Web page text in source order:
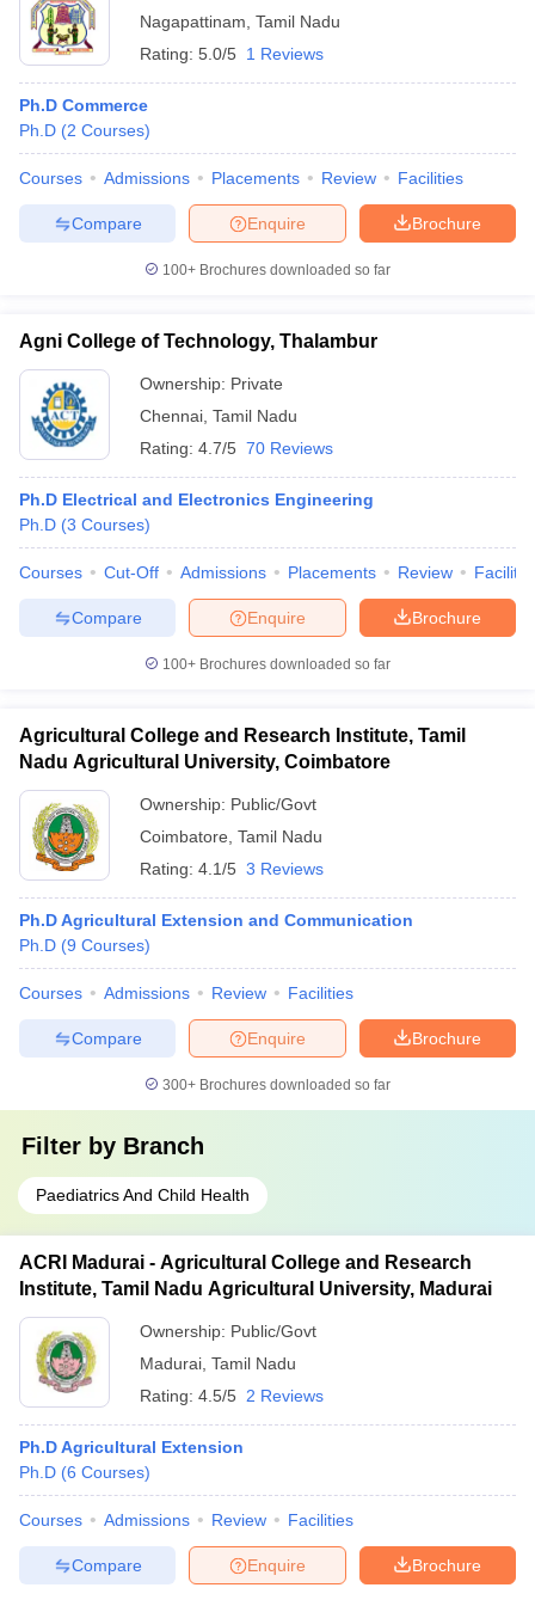
Nagapattinam Tamil Nadu
Rating: 5.0/5 1 Reviews
Ph.D Commerce
Ph.D (2 Courses)
Courses Admissions Placements Review Facilities
Brochure
Enquire
Compare
100+ Brochures downloaded so far
Agni College of Technology, Thalambur
Ownership: Private
Chennai Tamil Nadu
Rating: 4.7/5 70 Reviews
Ph.D Electrical and Electronics Engineering
Ph.D (3 Courses)
Courses Cut-Off Admissions Placements Review
Brochure
Enquire
Compare
100+ Brochures downloaded so far
Agricultural College and Research Institute, Tamil
Nadu Agricultural University, Coimbatore
Ownership: Public/Govt
Coimbatore Tamil Nadu
Rating: 4.1/5 3 Reviews
Ph.D Agricultural Extension and Communication
Ph.D (9 Courses)
Courses Admissions Review Facilities
Brochure
Enquire
Compare
300+ Brochures downloaded so far
Filter by Branch
Paediatrics And Child Health
ACRI Madurai - Agricultural College and Research
Institute, Tamil Nadu Agricultural University, Madurai
Ownership: Public/Govt
Madurai Tamil Nadu
Rating: 4.5/5 2 Reviews
Ph.D Agricultural Extension
Ph.D (6 Courses)
Courses Admissions Review Facilities
Brochure
Enquire
Compare